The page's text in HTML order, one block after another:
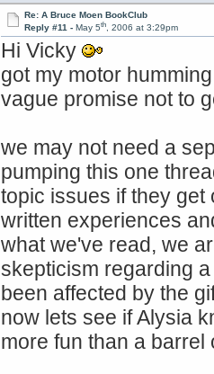
Re: A Bruce Moen BookClub
Reply #11 - May 5th, 2006 at 3:29pm
Hi Vicky
got my motor
vague promise not to
we may not need a
pumping this one
topic issues if they
written experiences
what we've read, we
skepticism regarding
been affected by the
now lets see if Alysia
more fun than a barrel